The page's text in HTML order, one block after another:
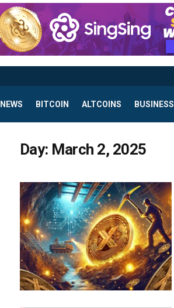
NEWS BITCOIN ALTCOINS BUSINESS
Day: March 2, 2025